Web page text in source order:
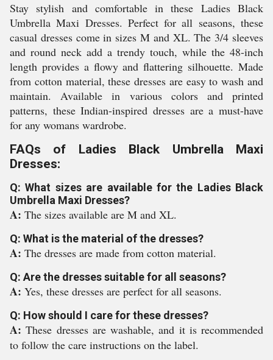
Stay stylish and comfortable in these Ladies Black
Umbrella Maxi Dresses. Perfect for all seasons, these
casual dresses come in sizes M and XL. The 3/4 sleeves
and round neck add a trendy touch, while the 48-inch
length provides a flowy and flattering silhouette. Made
from cotton material, these dresses are easy to wash and
maintain. Available in various colors and printed
patterns, these Indian-inspired dresses are a must-have
for any womans wardrobe.
FAQs of Ladies Black Umbrella Maxi
Dresses:
Q: What sizes are available for the Ladies Black
Umbrella Maxi Dresses?
A: The sizes available are M and XL.
Q: What is the material of the dresses?
A: The dresses are made from cotton material.
Q: Are the dresses suitable for all seasons?
A: Yes, these dresses are perfect for all seasons.
Q: How should I care for these dresses?
A:These dresses are washable, and it is recommended
to follow the care instructions on the label.